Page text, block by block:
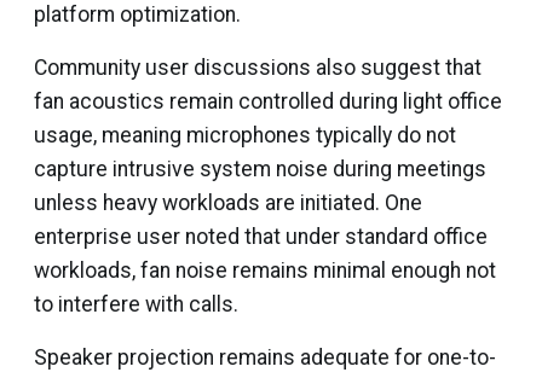
platform optimization.
Community user discussions also suggest that
fan acoustics remain controlled during light office
usage, meaning microphones typically do not
capture intrusive system noise during meetings
unless heavy workloads are initiated. One
enterprise user noted that under standard office
workloads, fan noise remains minimal enough not
to interfere with calls.
Speaker projection remains adequate for one-to-